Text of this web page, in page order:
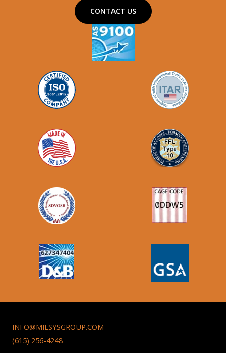
CONTACT US
INFO@MILSYSGROUP.COM
(615) 256-4248